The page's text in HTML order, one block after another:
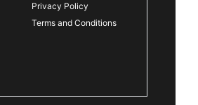
Privacy Policy
Terms and Conditions